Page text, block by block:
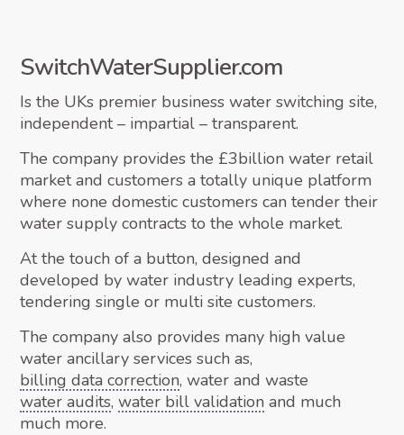
SwitchWaterSupplier.com
Is the UKs premier business water switching site,
independent – impartial – transparent.
The company provides the £3billion water retail
market and customers a totally unique platform
where none domestic customers can tender their
water supply contracts to the whole market.
At the touch of a button, designed and
developed by water industry leading experts,
tendering single or multi site customers.
The company also provides many high value
water ancillary services such as,
billing data correction, water and waste
water audits,water bill validation and much
much more.